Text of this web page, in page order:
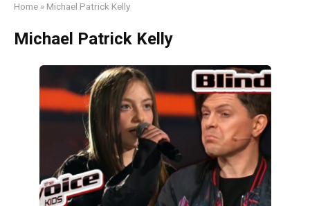
Home » Michael Patrick Kelly
Michael Patrick Kelly